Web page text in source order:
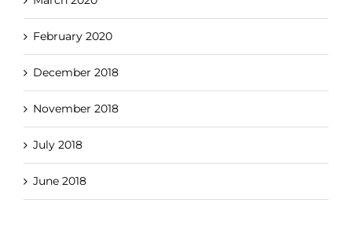
February 2020
December 2018
November 2018
July 2018
June 2018